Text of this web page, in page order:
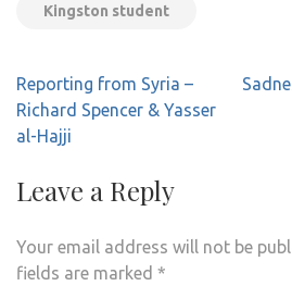
Kingston student
Post
navigation
Reporting from Syria –
Richard Spencer & Yasser
al-Hajji
Leave a Reply
Your email address will not be
fields are marked *